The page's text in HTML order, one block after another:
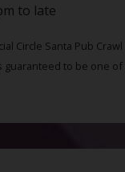
to late
Circle Santa Pub
guaranteed to be one